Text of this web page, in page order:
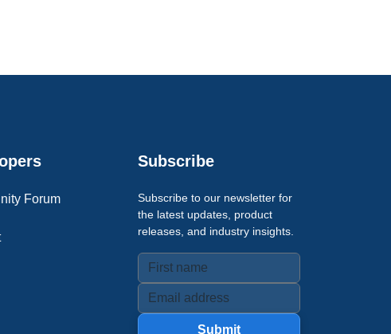
Forum
Subscribe
Subscribe to our newsletter for
the latest updates, product
releases, and industry insights.
Submit